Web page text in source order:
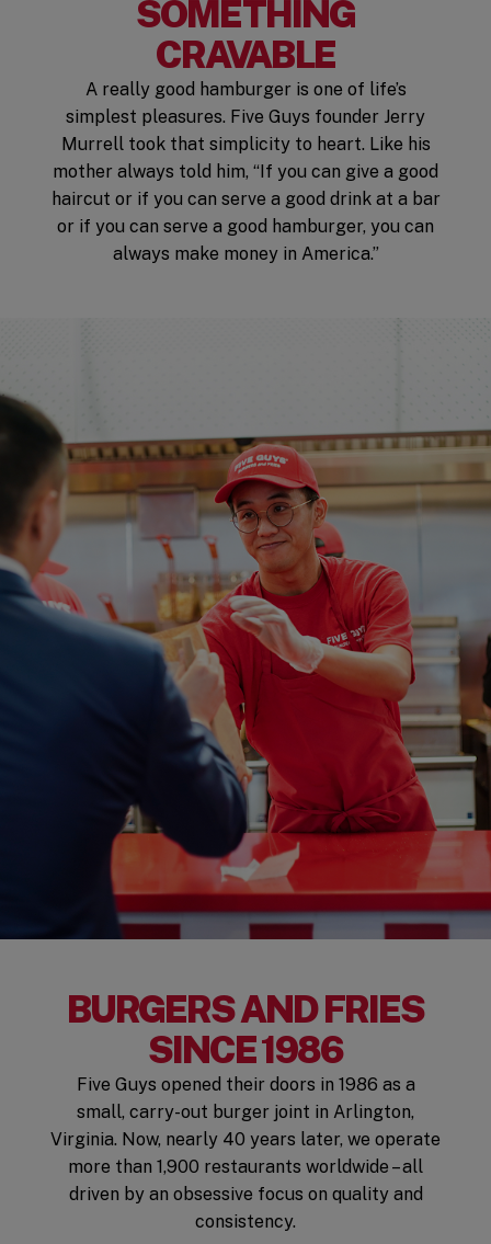
SOMETHING
CRAVABLE
A really good hamburger is one of life’s
simplest pleasures. Five Guys founder Jerry
Murrell took that simplicity to heart. Like his
mother always told him, “If you can give a good
haircut or if you can serve a good drink at a bar
or if you can serve a good hamburger, you can
always make money in America.”
BURGERS AND FRIES
SINCE 1986
Five Guys opened their doors in 1986 as a
small, carry-out burger joint in Arlington,
Virginia. Now, nearly 40 years later, we operate
more than 1,900 restaurants worldwide – all
driven by an obsessive focus on quality and
consistency.